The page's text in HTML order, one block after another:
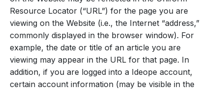
Resource Locator (“URL”) for the page you are
viewing on the Website (i.e., the Internet “address,”
commonly displayed in the browser window). For
example, the date or title of an article you are
viewing may appear in the URL for that page. In
addition, if you are logged into a Ideope account,
certain account information (may be visible in the